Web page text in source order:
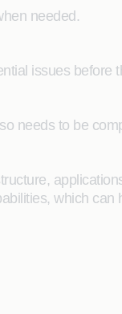
needed.
issues before
needs to be
which can